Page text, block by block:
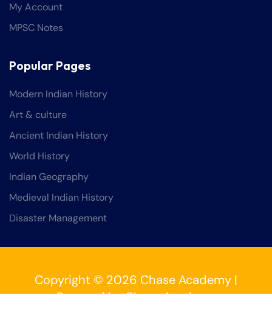
My Account
MPSC Notes
Popular Pages
Modern Indian History
Art & culture
Ancient Indian History
World History
Indian Geography
Medieval Indian History
Disaster Management
Copyright © 2026 Chase Academy |
Powered by Chase Academy